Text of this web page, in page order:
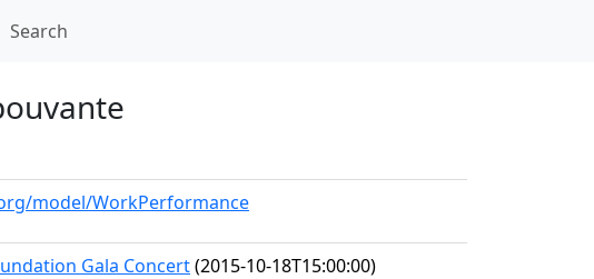
Search
model/WorkPerformance
Gala Concert(2015-10-18T15:00:00)